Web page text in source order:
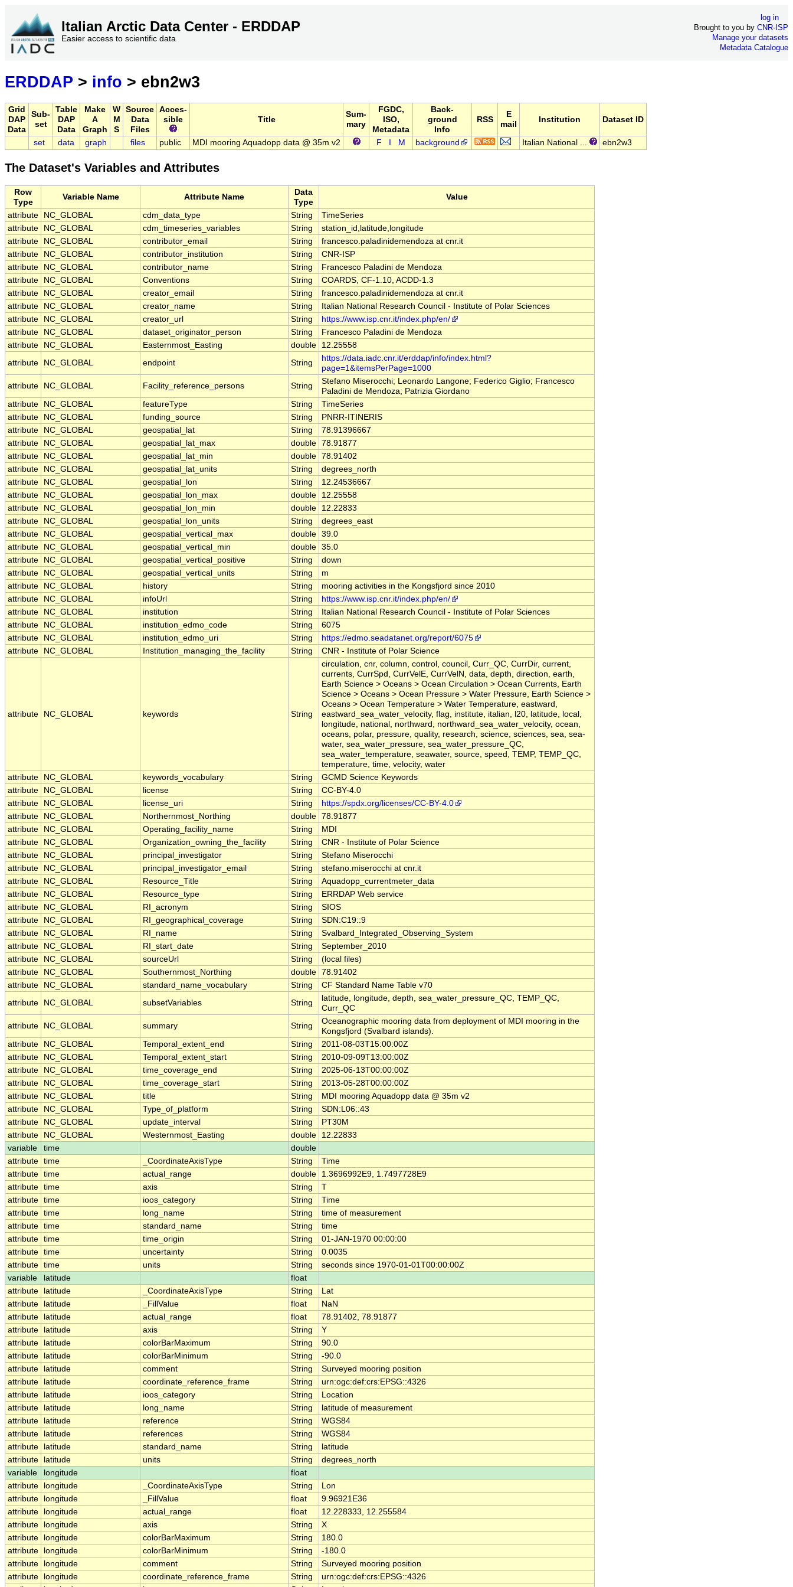
Italian Arctic Data Center - ERDDAP
Easier access to scientific data
log in
Brought to you by CNR-ISP
Manage your datasets
Metadata Catalogue
ERDDAP > info > ebn2w3
Grid
DAP
Data
Sub-
set
Table
DAP
Data
Make
A
Graph
W
M
S
Source
Data
Files
Acces-
sible
Title
Sum-
mary
FGDC,
ISO,
Metadata
Back-
ground
Info
RSS
E
mail
Institution Dataset ID
set data graph files public MDI mooring Aquadopp data @ 35m v2 F M background Italian National ... ebn2w3
The Dataset's Variables and Attributes
Row
Type
Variable Name Attribute Name
Data
Type
Value
attribute NC_GLOBAL cdm_data_type String
TimeSeries
attribute
NC_GLOBAL cdm_timeseries_variables String
station_id,latitude,longitude
attribute
NC_GLOBAL contributor_email String
francesco.paladinidemendoza at cnr.it
attribute
NC_GLOBAL contributor_institution String
CNR-ISP
attribute
NC_GLOBAL contributor_name String
Francesco Paladini de Mendoza
attribute
NC_GLOBAL Conventions String
COARDS, CF-1.10, ACDD-1.3
attribute
NC_GLOBAL creator_email String
francesco.paladinidemendoza at cnr.it
attribute
NC_GLOBAL creator_name String
Italian National Research Council - Institute of Polar Sciences
attribute
NC_GLOBAL creator_url String
https://www.isp.cnr.it/index.php/en/
attribute
NC_GLOBAL dataset_originator_person String
Francesco Paladini de Mendoza
attribute
NC_GLOBAL Easternmost_Easting double
12.25558
attribute
NC_GLOBAL endpoint String
https://data.iadc.cnr.it/erddap/info/index.html?
page=1&itemsPerPage=1000
attribute
NC_GLOBAL Facility_reference_persons String
Stefano Miserocchi; Leonardo Langone; Federico Giglio; Francesco
Paladini de Mendoza; Patrizia Giordano
attribute
NC_GLOBAL featureType String
TimeSeries
attribute
NC_GLOBAL funding_source String
PNRR-ITINERIS
attribute
NC_GLOBAL geospatial_lat String
78.91396667
attribute
NC_GLOBAL geospatial_lat_max double 78.91877
attribute
NC_GLOBAL geospatial_lat_min double 78.91402
attribute
NC_GLOBAL geospatial_lat_units String
degrees_north
attribute
NC_GLOBAL geospatial_lon String
12.24536667
attribute
NC_GLOBAL geospatial_lon_max double
12.25558
attribute
NC_GLOBAL geospatial_lon_min double
12.22833
attribute
NC_GLOBAL geospatial_lon_units String
degrees_east
attribute
NC_GLOBAL geospatial_vertical_max double 39.0
attribute
NC_GLOBAL geospatial_vertical_min double 35.0
attribute
NC_GLOBAL geospatial_vertical_positive String
down
attribute
NC_GLOBAL geospatial_vertical_units String
m
attribute
NC_GLOBAL history String
mooring activities in the Kongsfjord since 2010
attribute
NC_GLOBAL infoUrl String
https://www.isp.cnr.it/index.php/en/
attribute
NC_GLOBAL institution String
Italian National Research Council - Institute of Polar Sciences
attribute
NC_GLOBAL institution_edmo_code String
6075
attribute
NC_GLOBAL institution_edmo_uri String
https://edmo.seadatanet.org/report/6075
attribute
NC_GLOBAL Institution_managing_the_facility String CNR - Institute of Polar Science
attribute NC_GLOBAL keywords String
circulation, cnr, column, control, council, Curr_QC, CurrDir, current,
currents, CurrSpd, CurrVelE, CurrVelN, data, depth, direction, earth,
Earth Science > Oceans > Ocean Circulation > Ocean Currents, Earth
Science > Oceans > Ocean Pressure > Water Pressure, Earth Science >
Oceans > Ocean Temperature > Water Temperature, eastward,
eastward_sea_water_velocity, flag, institute, italian, l20, latitude, local,
longitude, national, northward, northward_sea_water_velocity, ocean,
oceans, polar, pressure, quality, research, science, sciences, sea, sea-
water, sea_water_pressure, sea_water_pressure_QC,
sea_water_temperature, seawater, source, speed, TEMP, TEMP_QC,
temperature, time, velocity, water
attribute
NC_GLOBAL keywords_vocabulary String
GCMD Science Keywords
attribute
NC_GLOBAL license String
CC-BY-4.0
attribute
NC_GLOBAL license_uri String
https://spdx.org/licenses/CC-BY-4.0
attribute
NC_GLOBAL Northernmost_Northing double 78.91877
attribute
NC_GLOBAL Operating_facility_name String
MDI
attribute
NC_GLOBAL Organization_owning_the_facility String
CNR - Institute of Polar Science
attribute
NC_GLOBAL principal_investigator String
Stefano Miserocchi
attribute
NC_GLOBAL principal_investigator_email String
stefano.miserocchi at cnr.it
attribute
NC_GLOBAL Resource_Title String
Aquadopp_currentmeter_data
attribute
NC_GLOBAL Resource_type String
ERRDAP Web service
attribute
NC_GLOBAL RI_acronym String
SIOS
attribute
NC_GLOBAL RI_geographical_coverage String
SDN:C19::9
attribute
NC_GLOBAL RI_name String
Svalbard_Integrated_Observing_System
attribute
NC_GLOBAL RI_start_date String
September_2010
attribute
NC_GLOBAL sourceUrl String
(local files)
attribute
NC_GLOBAL Southernmost_Northing double 78.91402
attribute
NC_GLOBAL standard_name_vocabulary String
CF Standard Name Table v70
attribute
NC_GLOBAL subsetVariables String
latitude, longitude, depth, sea_water_pressure_QC, TEMP_QC,
Curr_QC
attribute
NC_GLOBAL summary String
Oceanographic mooring data from deployment of MDI mooring in the
Kongsfjord (Svalbard islands).
attribute
NC_GLOBAL Temporal_extent_end String
2011-08-03T15:00:00Z
attribute
NC_GLOBAL Temporal_extent_start String
2010-09-09T13:00:00Z
attribute
NC_GLOBAL time_coverage_end String
2025-06-13T00:00:00Z
attribute
NC_GLOBAL time_coverage_start String
2013-05-28T00:00:00Z
attribute
NC_GLOBAL title String
MDI mooring Aquadopp data @ 35m v2
attribute
NC_GLOBAL Type_of_platform String
SDN:L06::43
attribute
NC_GLOBAL update_interval String
PT30M
attribute
NC_GLOBAL Westernmost_Easting double
12.22833
variable
time
double
attribute time _CoordinateAxisType String
Time
attribute time actual_range double
1.3696992E9, 1.7497728E9
attribute time axis String
T
attribute time ioos_category String
Time
attribute time long_name String
time of measurement
attribute time standard_name String
time
attribute time time_origin String
01-JAN-1970 00:00:00
attribute time uncertainty String
0.0035
attribute time units String
seconds since 1970-01-01T00:00:00Z
variable
latitude
float
attribute
latitude _CoordinateAxisType String
Lat
attribute
latitude _FillValue float
NaN
attribute
latitude actual_range float
78.91402, 78.91877
attribute
latitude axis String
Y
attribute
latitude colorBarMaximum String
90.0
attribute
latitude colorBarMinimum String
-90.0
attribute
latitude comment String
Surveyed mooring position
attribute
latitude coordinate_reference_frame String
urn:ogc:def:crs:EPSG::4326
attribute
latitude ioos_category String
Location
attribute
latitude long_name String
latitude of measurement
attribute
latitude reference String
WGS84
attribute
latitude references String
WGS84
attribute
latitude standard_name String
latitude
attribute
latitude units String
degrees_north
variable
longitude
float
attribute
longitude _CoordinateAxisType String
Lon
attribute
longitude _FillValue float
9.96921E36
attribute
longitude actual_range float
12.228333, 12.255584
attribute
longitude axis String
X
attribute
longitude colorBarMaximum String
180.0
attribute
longitude colorBarMinimum String
-180.0
attribute
longitude comment String
Surveyed mooring position
attribute
longitude coordinate_reference_frame String
urn:ogc:def:crs:EPSG::4326